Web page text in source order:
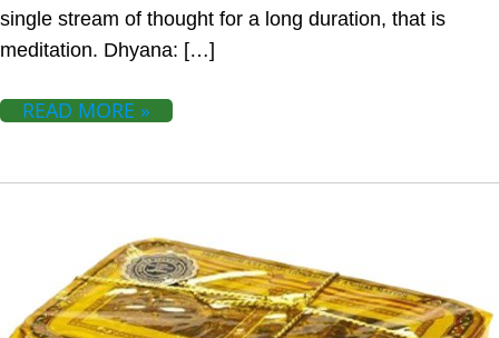
single stream of thought for a long duration, that is
meditation. Dhyana: […]
READ MORE »